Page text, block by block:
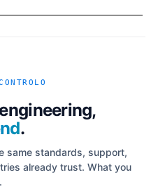
.
same standards, support,
already trust. What you